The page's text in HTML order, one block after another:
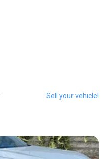
Sell your vehicle!